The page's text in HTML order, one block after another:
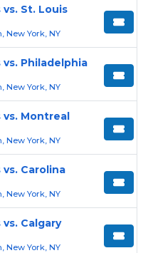
vs. St. Louis
New York, NY
vs. Philadelphia
New York, NY
vs. Montreal
New York, NY
vs. Carolina
New York, NY
Calgary
New York, NY